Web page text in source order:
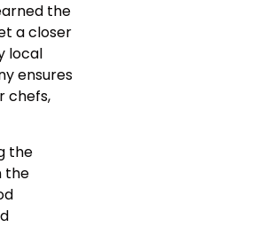
the
a closer
local
ensures
chefs,
the
the